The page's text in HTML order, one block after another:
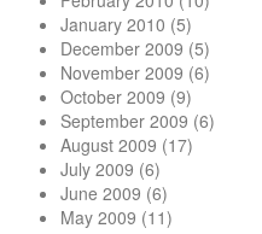
January 2010 (5)
December 2009 (5)
November 2009 (6)
October 2009 (9)
September 2009 (6)
August 2009 (17)
July 2009 (6)
June 2009 (6)
May 2009 (11)